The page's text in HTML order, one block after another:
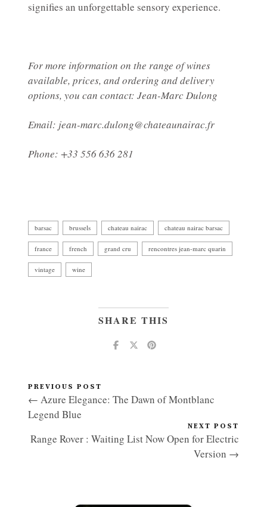
signifies an unforgettable sensory experience.
For more information on the range of wines
available, prices, and ordering and delivery
options, you can contact: Jean-Marc Dulong
Email: jean-marc.dulong@chateaunairac.fr
Phone: +33 556 636 281
barsac brussels chateau nairac chateau nairac barsac
france french grand cru rencontres jean-marc quarin
vintage wine
SHARE THIS
PREVIOUS POST
← Azure Elegance: The Dawn of Montblanc
Legend Blue
NEXT POST
Range Rover : Waiting List Now Open for Electric
Version →